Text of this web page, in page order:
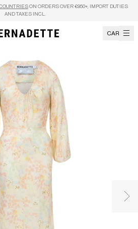
ON ORDERS OVER €950+, IMPORT DUTIES
AND TAXES INCL.
CART